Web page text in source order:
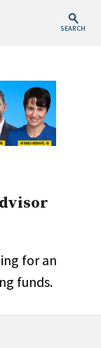
SEARCH
for an
funds.